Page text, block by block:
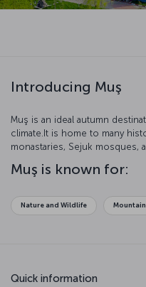
Introducing Muş
Muş is an ideal autumn
climate.It is home to many
monastaries, Sejuk mosques,
Muş is known for:
Nature and Wildlife Mountain
Quick information